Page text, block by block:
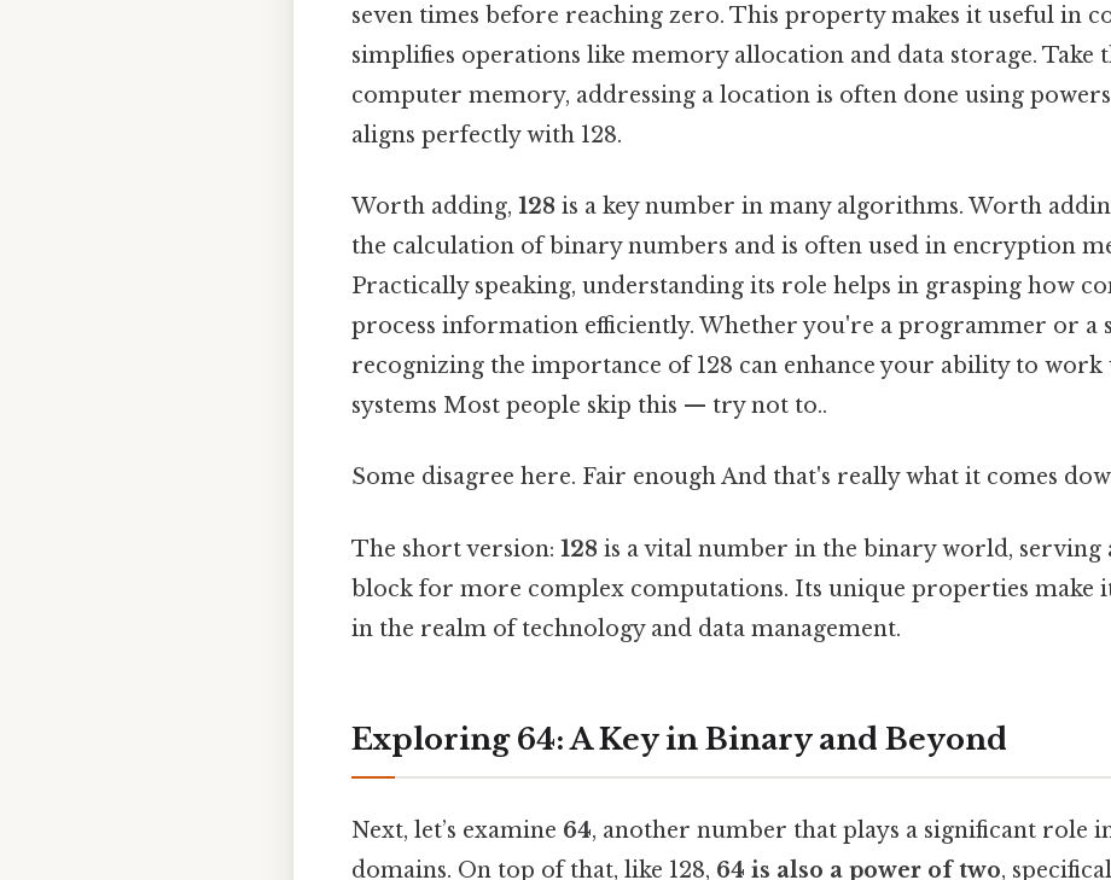
seven times before reaching zero. This property makes it useful in
simplifies operations like memory allocation and data storage. Take
computer memory, addressing a location is often done using
aligns perfectly with 128.
Worth adding, 128 is a key number in many algorithms. Worth
the calculation of binary numbers and is often used in encryption
Practically speaking, understanding its role helps in grasping how
process information efficiently. Whether you're a programmer or a
recognizing the importance of 128 can enhance your ability to
systems Most people skip this — try not to..
Some disagree here. Fair enough And that's really what it comes
The short version: 128 is a vital number in the binary world, serving
block for more complex computations. Its unique properties make
in the realm of technology and data management.
Exploring 64: A Key in Binary and Beyond
Next, let’s examine 64, another number that plays a significant role
domains. On top of that, like 128, 64 is also a power of two,